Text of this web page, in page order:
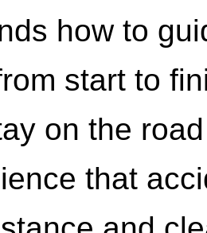
how to
start to
on the
that